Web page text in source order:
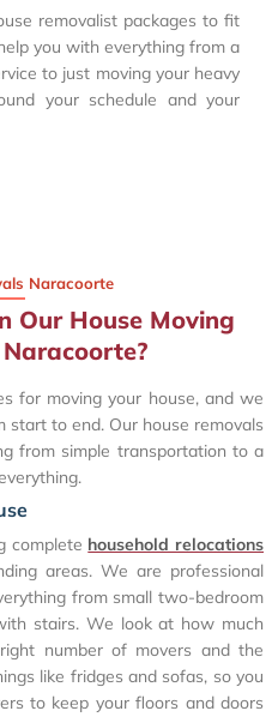
removalist packages to fit
you with everything from a
to just moving your heavy
your schedule and your
Naracoorte
Our House Moving
for moving your house, and we
to end. Our house removals
from simple transportation to a
complete household relocations
areas. We are professional
from small two-bedroom
stairs. We look at how much
number of movers and the
like fridges and sofas, so you
to keep your floors and doors